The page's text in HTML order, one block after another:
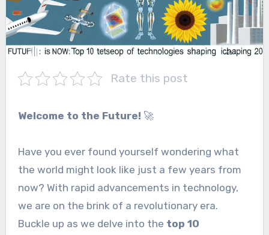
Rate this post
Welcome to the Future! 🚀
Have you ever found yourself wondering what
the world might look like just a few years from
now? With rapid advancements in technology,
we are on the brink of a revolutionary era.
Buckle up as we delve into the top 10